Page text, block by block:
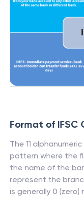
Format of IFSC
The 11
pattern where the
the name of the
represent the
is generally 0